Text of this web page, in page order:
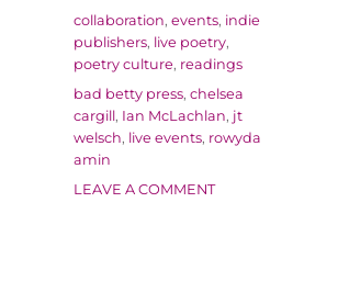
on
Categories
collaboration,events, indie
publishers, live poetry,
poetry culture, readings
Tags
bad betty press,chelsea
cargill, Ian McLachlan, jt
welsch, live events, rowyda
amin
LEAVE A COMMENTON